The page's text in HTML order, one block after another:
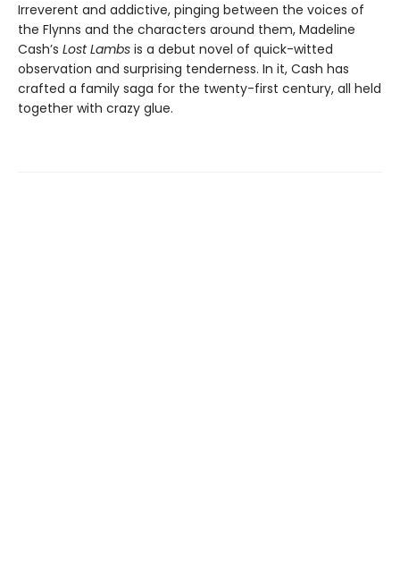
Irreverent and addictive, pinging between the voices of
the Flynns and the characters around them, Madeline
Cash’s Lost Lambs is a debut novel of quick-witted
observation and surprising tenderness. In it, Cash has
crafted a family saga for the twenty-first century, all held
together with crazy glue.